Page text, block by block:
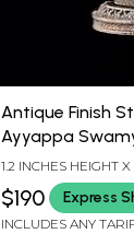
Antique Finish
Ayyappa
1.2 INCHES HEIGHT
$190 Express
INCLUDES ANY